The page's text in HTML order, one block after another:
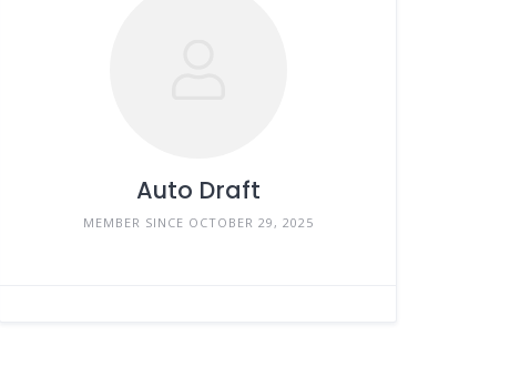
Auto Draft
MEMBER SINCE OCTOBER 29, 2025